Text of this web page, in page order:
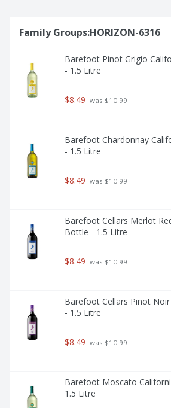
Family Groups:HORIZON-6316
Barefoot Pinot Grigio
- 1.5 Litre
$8.49 was $10.99
Barefoot Chardonnay
- 1.5 Litre
$8.49 was $10.99
Barefoot Cellars Merlot
Bottle - 1.5 Litre
$8.49 was $10.99
Barefoot Cellars Pinot Noir
- 1.5 Litre
$8.49 was $10.99
Barefoot Moscato
1.5 Litre